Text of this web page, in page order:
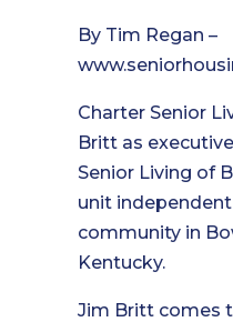
By Tim Regan –
Charter Senior
Britt as
Senior Living of
unit
community in
Kentucky.
Jim Britt comes